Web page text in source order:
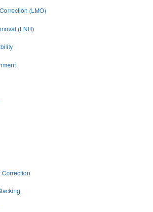
(LMO)
(LNR)
Correction